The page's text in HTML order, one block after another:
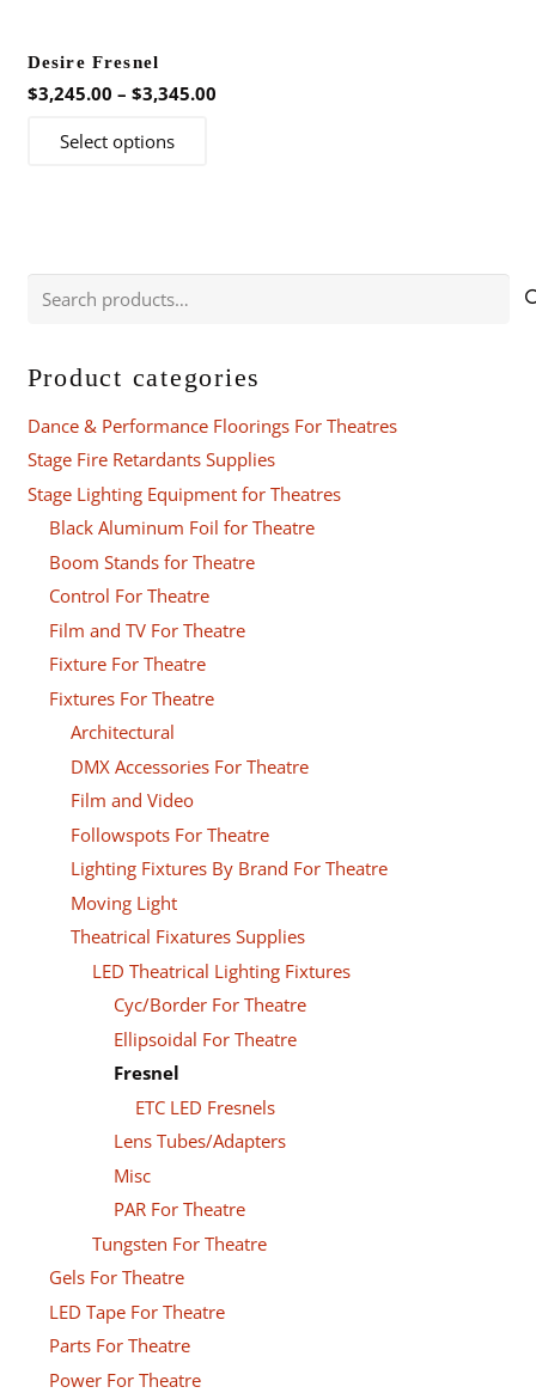
Desire Fresnel
$3,245.00 – $3,345.00Price
Select options
The
on
the
product
page
Product categories
Dance & Performance Floorings For Theatres
Stage Fire Retardants Supplies
Stage Lighting Equipment for Theatres
Black Aluminum Foil for Theatre
Boom Stands for Theatre
Control For Theatre
Film and TV For Theatre
Fixture For Theatre
Fixtures For Theatre
Architectural
DMX Accessories For Theatre
Film and Video
Followspots For Theatre
Lighting Fixtures By Brand For Theatre
Moving Light
Theatrical Fixatures Supplies
LED Theatrical Lighting Fixtures
Cyc/Border For Theatre
Ellipsoidal For Theatre
Fresnel
ETC LED Fresnels
Lens Tubes/Adapters
Misc
PAR For Theatre
Tungsten For Theatre
Gels For Theatre
LED Tape For Theatre
Parts For Theatre
Power For Theatre